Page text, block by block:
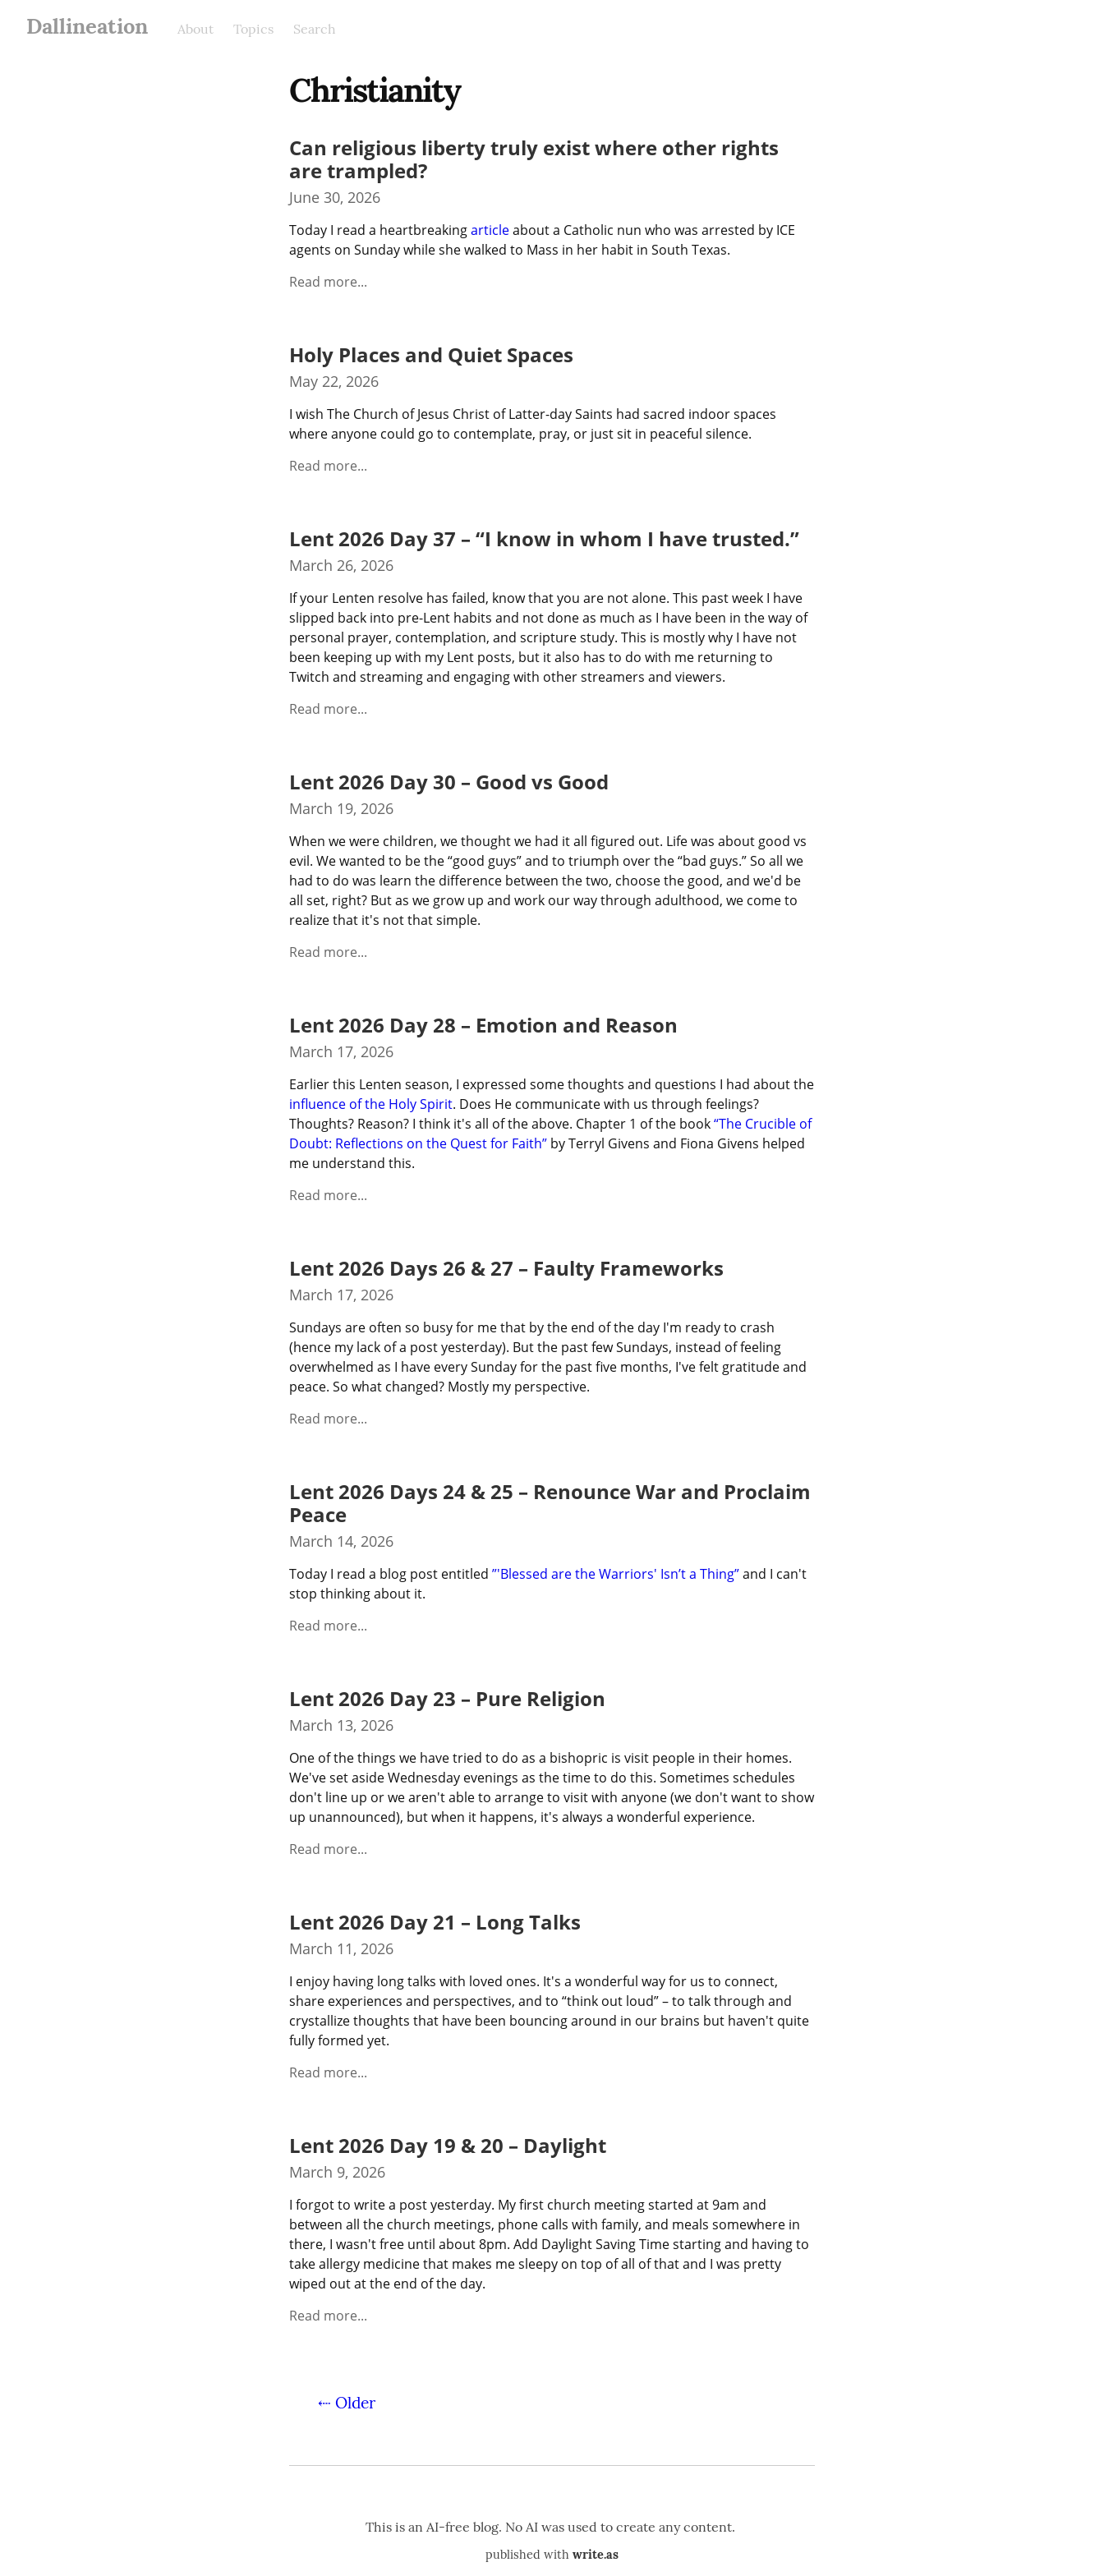
Dallineation About Topics Search
Christianity
Can religious liberty truly exist where other rights
are trampled?
June 30, 2026
Today I read a heartbreaking article about a Catholic nun who was arrested by ICE
agents on Sunday while she walked to Mass in her habit in South Texas.
Read more...
Holy Places and Quiet Spaces
May 22, 2026
I wish The Church of Jesus Christ of Latter-day Saints had sacred indoor spaces
where anyone could go to contemplate, pray, or just sit in peaceful silence.
Read more...
Lent 2026 Day 37 – “I know in whom I have trusted.”
March 26, 2026
If your Lenten resolve has failed, know that you are not alone. This past week I have
slipped back into pre-Lent habits and not done as much as I have been in the way of
personal prayer, contemplation, and scripture study. This is mostly why I have not
been keeping up with my Lent posts, but it also has to do with me returning to
Twitch and streaming and engaging with other streamers and viewers.
Read more...
Lent 2026 Day 30 – Good vs Good
March 19, 2026
When we were children, we thought we had it all figured out. Life was about good vs
evil. We wanted to be the “good guys” and to triumph over the “bad guys.” So all we
had to do was learn the difference between the two, choose the good, and we'd be
all set, right? But as we grow up and work our way through adulthood, we come to
realize that it's not that simple.
Read more...
Lent 2026 Day 28 – Emotion and Reason
March 17, 2026
influence of the Holy Spirit. Does He communicate with us through feelings?
Thoughts? Reason? I think it's all of the above. Chapter 1 of the book “The Crucible of
Doubt: Reflections on the Quest for Faith” by Terryl Givens and Fiona Givens helped
me understand this.
Read more...
Lent 2026 Days 26 & 27 – Faulty Frameworks
March 17, 2026
Sundays are often so busy for me that by the end of the day I'm ready to crash
(hence my lack of a post yesterday). But the past few Sundays, instead of feeling
overwhelmed as I have every Sunday for the past five months, I've felt gratitude and
peace. So what changed? Mostly my perspective.
Read more...
Lent 2026 Days 24 & 25 – Renounce War and Proclaim
Peace
March 14, 2026
Today I read a blog post entitled ”'Blessed are the Warriors' Isn’t a Thing” and I can't
stop thinking about it.
Read more...
Lent 2026 Day 23 – Pure Religion
March 13, 2026
One of the things we have tried to do as a bishopric is visit people in their homes.
We've set aside Wednesday evenings as the time to do this. Sometimes schedules
don't line up or we aren't able to arrange to visit with anyone (we don't want to show
up unannounced), but when it happens, it's always a wonderful experience.
Read more...
Lent 2026 Day 21 – Long Talks
March 11, 2026
I enjoy having long talks with loved ones. It's a wonderful way for us to connect,
share experiences and perspectives, and to “think out loud” – to talk through and
crystallize thoughts that have been bouncing around in our brains but haven't quite
fully formed yet.
Read more...
Lent 2026 Day 19 & 20 – Daylight
March 9, 2026
I forgot to write a post yesterday. My first church meeting started at 9am and
between all the church meetings, phone calls with family, and meals somewhere in
there, I wasn't free until about 8pm. Add Daylight Saving Time starting and having to
take allergy medicine that makes me sleepy on top of all of that and I was pretty
wiped out at the end of the day.
Read more...
⇠ Older
published with write.as